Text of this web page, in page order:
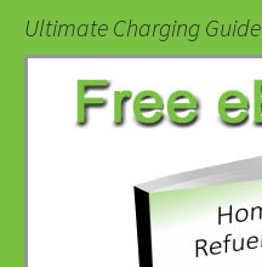
Ultimate Charging Guide